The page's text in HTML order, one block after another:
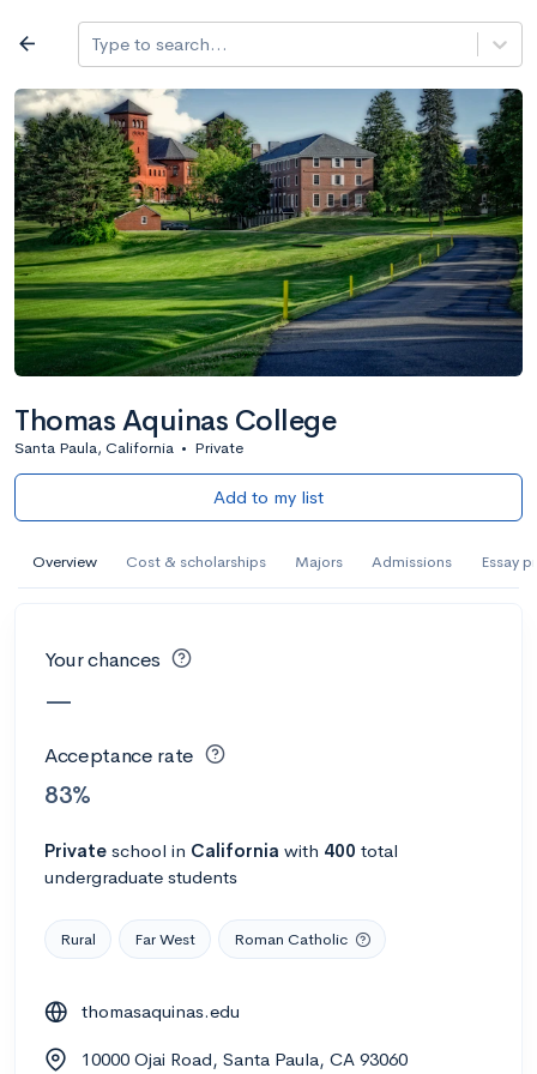
Log in
arrow_back Type to search...
Thomas Aquinas College
Santa Paula, California • Private
Add to my list
Overview Cost & scholarships Majors Admissions Essay
Your chances
—
Acceptance rate
83%
Private school in California with 400 total
undergraduate students
Rural Far West Roman Catholic
thomasaquinas.edu
10000 Ojai Road, Santa Paula, CA 93060
All colleges expand_more
Search a school
filter_list All filters Major/program State Public /
2,917 Colleges Sort by: Name
AI Miami International University of Art
and Design
Calculate my chances
AMDA College of the Performing Arts